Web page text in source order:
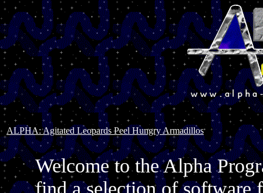
ALPHA: Agitated Leopards Peel Hungry Armadillos
Welcome to the Alpha
find a selection of software